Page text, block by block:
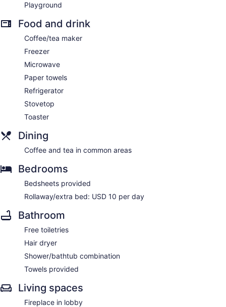
Playground
Food and drink
Coffee/tea maker
Freezer
Microwave
Paper towels
Refrigerator
Stovetop
Toaster
Dining
Coffee and tea in common areas
Bedrooms
Bedsheets provided
Rollaway/extra bed: USD 10 per day
Bathroom
Free toiletries
Hair dryer
Shower/bathtub combination
Towels provided
Living spaces
Fireplace in lobby